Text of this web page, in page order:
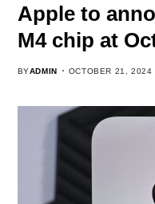
Apple to
M4 chip at
BYADMIN OCTOBER 21, 2024